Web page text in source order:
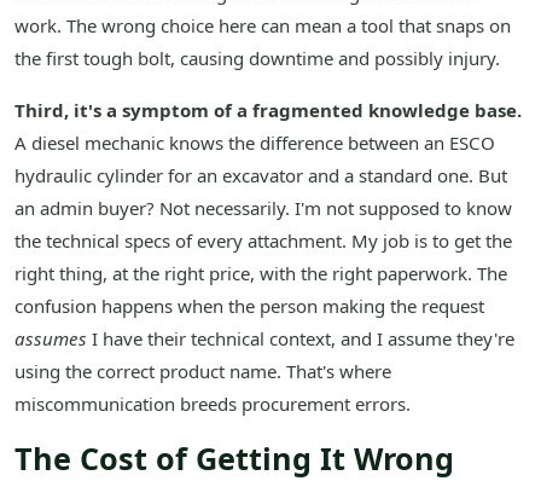
work. The wrong choice here can mean a tool that snaps on
the first tough bolt, causing downtime and possibly injury.
Third, it's a symptom of a fragmented knowledge base.
A diesel mechanic knows the difference between an ESCO
hydraulic cylinder for an excavator and a standard one. But
an admin buyer? Not necessarily. I'm not supposed to know
the technical specs of every attachment. My job is to get the
right thing, at the right price, with the right paperwork. The
confusion happens when the person making the request
assumes I have their technical context, and I assume they're
using the correct product name. That's where
miscommunication breeds procurement errors.
The Cost of Getting It Wrong